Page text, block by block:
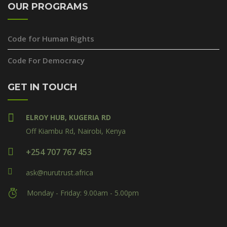
OUR PROGRAMS
Code for Human Rights
Code For Democracy
GET IN TOUCH
ELROY HUB, KUGERIA RD
Off Kiambu Rd, Nairobi, Kenya
+254 707 767 453
ask@nurutrust.africa
Monday - Friday: 9.00am - 5.00pm